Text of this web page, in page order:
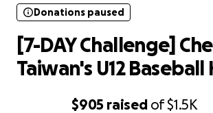
$905 raised of$1.5K
Donations paused
[7-DAY Challenge]
Taiwan's U12 Baseball